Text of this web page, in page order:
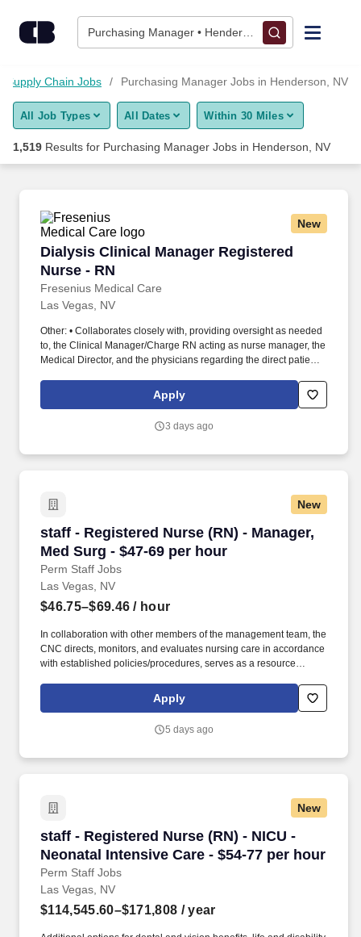
Purchasing Manager • Henderson, NV
Find Jobs
Upload Resume
Career Advice
Employers / Post Job
Supply Chain Jobs Purchasing Manager Jobs in Henderson, NV
All Job Types All Dates Within 30 Miles
1,519 Results for Purchasing Manager Jobs in Henderson, NV
New
Dialysis Clinical Manager Registered
Nurse - RN
Fresenius Medical Care
Dialysis Clinical Manager Registered Nurse -
Las Vegas, NV
Other: • Collaborates closely with, providing oversight as needed
to, the Clinical Manager/Charge RN acting as nurse manager, the
Medical Director, and the physicians regarding the direct patient
outstanding quality of patient care, as defined by the FMS quality
goals, and compliance with the pertinent company policies and
management skills for the position, including excellent
Apply
3 days ago
New
staff - Registered Nurse (RN) - Manager,
Med Surg - $47-69 per hour
Perm Staff Jobs
staff - Registered Nurse (RN) - Manager, Med
Las Vegas, NV
$46.75–$69.46 / hour
In collaboration with other members of the management team, the
CNC directs, monitors, and evaluates nursing care in accordance
with established policies/procedures, serves as a resource
vision/mission/values to support an unparalleled patient
experience and clinical outcomes that contribute to overall
Hospital & Medical Center provides Las Vegas and the Southwest
Apply
5 days ago
New
staff - Registered Nurse (RN) - NICU -
Neonatal Intensive Care - $54-77 per hour
Perm Staff Jobs
staff - Registered Nurse (RN) - NICU -
Las Vegas, NV
$114,545.60–$171,808 / year